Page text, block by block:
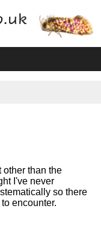
other than the
I've never
so there
encounter.